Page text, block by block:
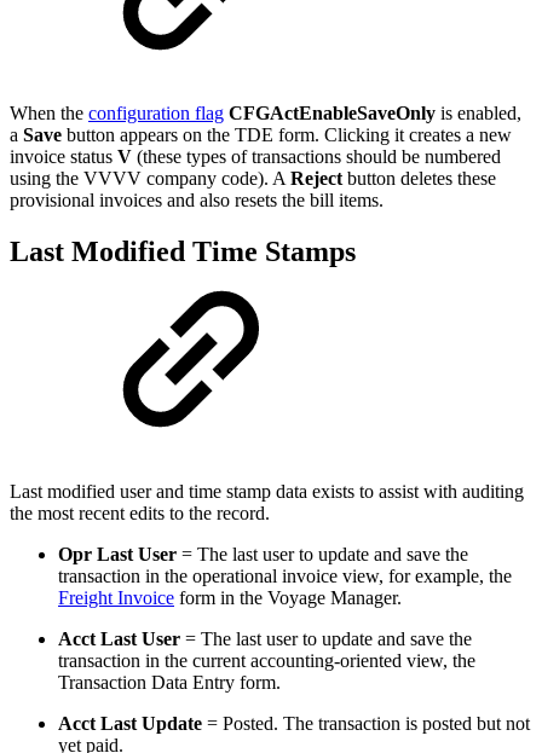
When the configuration flag CFGActEnableSaveOnly is enabled,
a Save button appears on the TDE form. Clicking it creates a new
invoice status V (these types of transactions should be numbered
using the VVVV company code). ARejectbutton deletes these
provisional invoices and also resets the bill items.
Last Modified Time Stamps
Last modified user and time stamp data exists to assist with auditing
the most recent edits to the record.
Opr Last User = The last user to update and save the
transaction in the operational invoice view, for example, the
Freight Invoice form in the Voyage Manager.
Acct Last User = The last user to update and save the
transaction in the current accounting-oriented view, the
Transaction Data Entry form.
Acct Last Update = Posted. The transaction is posted but not
yet paid.